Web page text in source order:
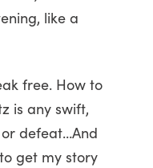
like a
free. How to
is any swift,
defeat…And
get my story